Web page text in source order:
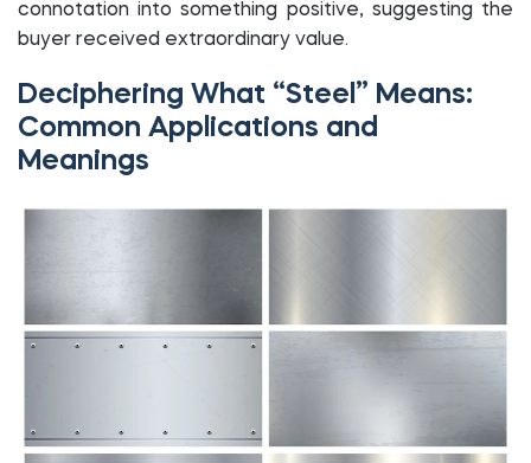
connotation into something positive, suggesting the
buyer received extraordinary value.
Deciphering What “Steel” Means:
Common Applications and
Meanings